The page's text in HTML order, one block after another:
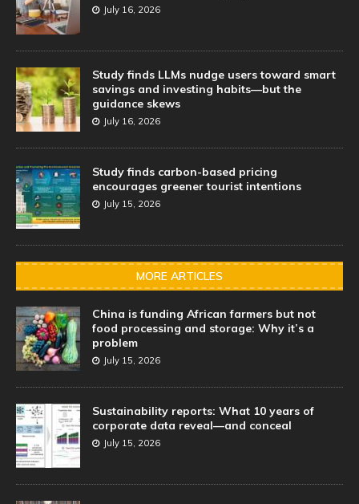
July 16, 2026
Study finds LLMs nudge users toward smart
savings and investing habits—but the
guidance skews
July 16, 2026
Study finds carbon-based pricing
encourages greener tourist intentions
July 15, 2026
MORE ARTICLES
China is funding African farmers but not
food processing and storage: Why it’s a
problem
July 15, 2026
Sustainability reports: What 10 years of
corporate data reveal—and conceal
July 15, 2026